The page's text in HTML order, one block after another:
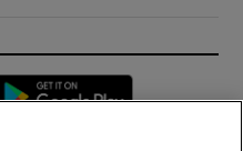
Opens in new window